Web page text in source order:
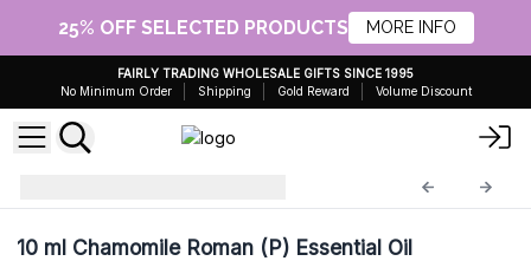
25% OFF SELECTED PRODUCTS MORE INFO
FAIRLY TRADING WHOLESALE GIFTS SINCE 1995
No Minimum Order
Shipping Gold Reward Volume Discount
10 ml Chamomile Roman (P) Essential Oil